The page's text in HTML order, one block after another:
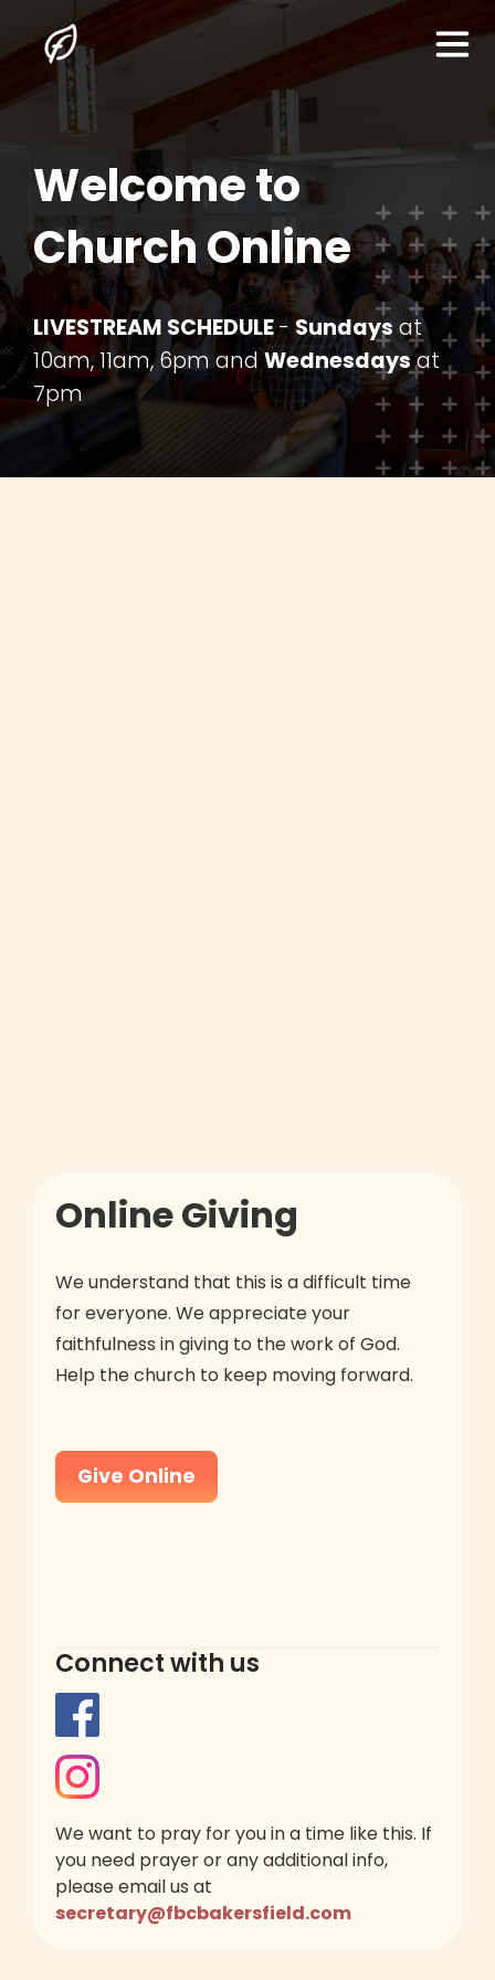
Home
About Us
I'm New Here
The Gospel
Sermons
Welcome to
Church Online
LIVESTREAM SCHEDULE-Sundays at
10am, 11am, 6pm andWednesdaysat
7pm
Online Giving
We understand that this is a difficult time
for everyone. We appreciate your
faithfulness in giving to the work of God.
Help the church to keep moving forward.
Give Online
Connect with us
We want to pray for you in a time like this. If
you need prayer or any additional info,
please email us at
secretary@fbcbakersfield.com